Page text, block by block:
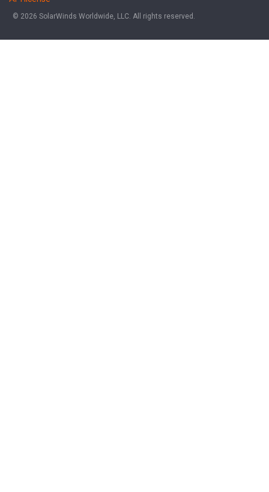
© 2026 SolarWinds Worldwide, LLC. All rights reserved.